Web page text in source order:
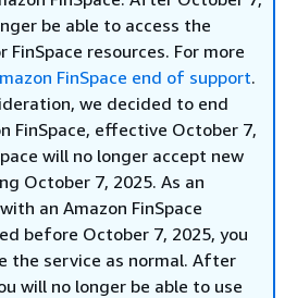
be able to access the
FinSpace resources. For more
FinSpace end of support.
we decided to end
FinSpace, effective October 7,
will no longer accept new
October 7, 2025. As an
an Amazon FinSpace
before October 7, 2025, you
the service as normal. After
will no longer be able to use